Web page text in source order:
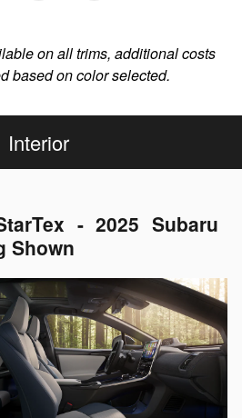
on all trims, additional costs
based on color selected.
Interior
- 2025 Subaru
Shown